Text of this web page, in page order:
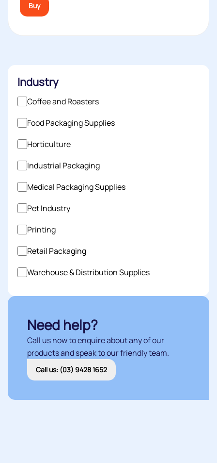
Industry
Coffee and Roasters
Food Packaging Supplies
Horticulture
Industrial Packaging
Medical Packaging Supplies
Pet Industry
Printing
Retail Packaging
Warehouse & Distribution Supplies
Need help?
Call us now to enquire about any of our
products and speak to our friendly team.
Call us: (03) 9428 1652
Buy